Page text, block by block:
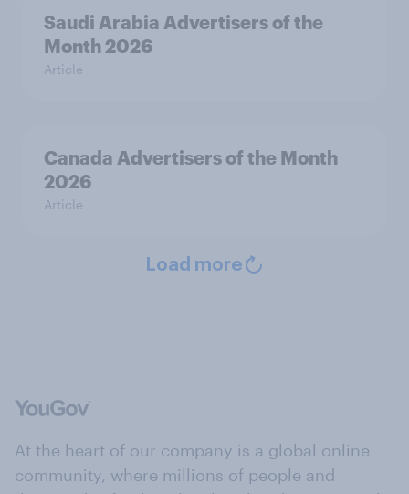
Saudi Arabia Advertisers of the
Month 2026
Article
Canada Advertisers of the Month
2026
Article
Load more
At the heart of our company is a global online
community, where millions of people and